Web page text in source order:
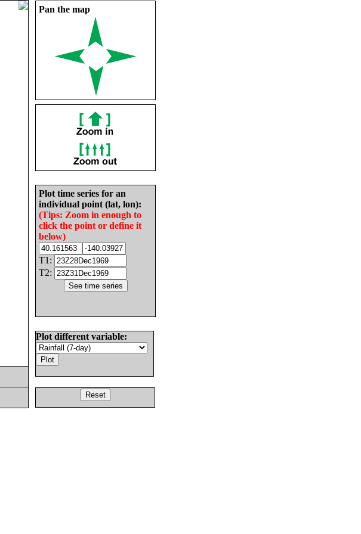
Pan the map
Plot time series for an
individual point (lat, lon):
(Tips: Zoom in enough to
click the point or define it
below)
T1:
T2:
Plot different variable: